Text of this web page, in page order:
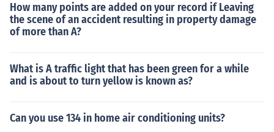
How many points are added on your record if Leaving
the scene of an accident resulting in property damage
of more than A?
What is A traffic light that has been green for a while
and is about to turn yellow is known as?
Can you use 134 in home air conditioning units?